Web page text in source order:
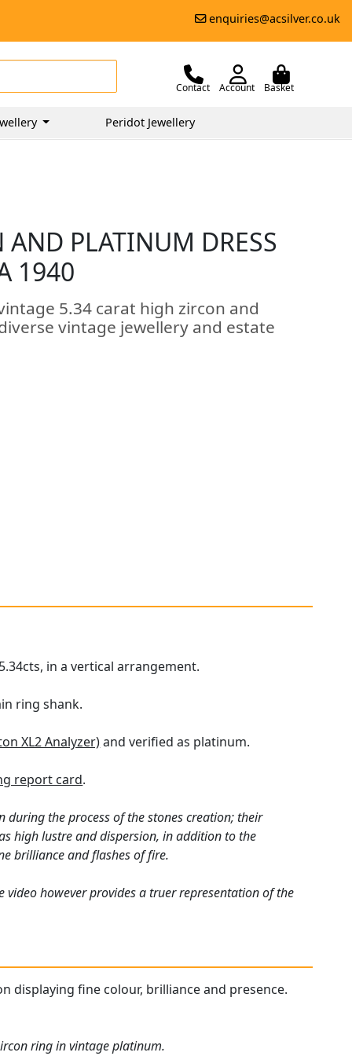
enquiries@acsilver.co.uk
Contact Account Basket
Peridot Jewellery
PLATINUM DRESS
1940
5.34 carat high zircon and
vintage jewellery and estate
in a vertical arrangement.
ring shank.
XL2 Analyzer)and verified as platinum.
report card.
the process of the stones creation; their
high lustre and dispersion, in addition to the
brilliance and flashes of fire.
however provides a truer representation of the
displaying fine colour, brilliance and presence.
ring in vintage platinum.